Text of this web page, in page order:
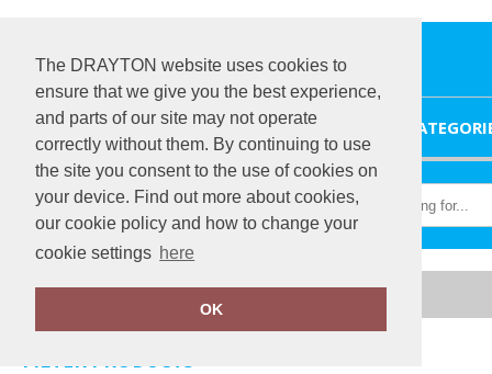
The DRAYTON website uses cookies to
ensure that we give you the best experience,
and parts of our site may not operate
correctly without them. By continuing to use
the site you consent to the use of cookies on
your device. Find out more about cookies,
our cookie policy and how to change your
cookie settings here
OK
Home New Morning Studios
FILTER PRODUCTS